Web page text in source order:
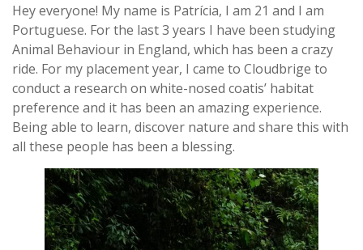
Hey everyone! My name is Patrícia, I am 21 and I am
Portuguese. For the last 3 years I have been studying
Animal Behaviour in England, which has been a crazy
ride. For my placement year, I came to Cloudbrige to
conduct a research on white-nosed coatis’ habitat
preference and it has been an amazing experience.
Being able to learn, discover nature and share this with
all these people has been a blessing.